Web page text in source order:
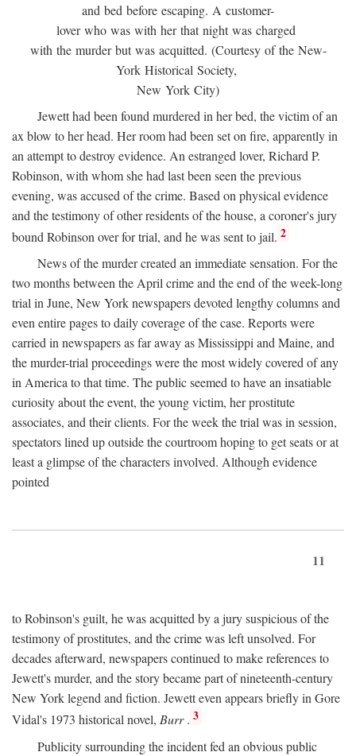
and bed before escaping. A customer-
lover who was with her that night was charged
with the murder but was acquitted. (Courtesy of the New-
York Historical Society,
New York City)
Jewett had been found murdered in her bed, the victim of an
ax blow to her head. Her room had been set on fire, apparently in
an attempt to destroy evidence. An estranged lover, Richard P.
Robinson, with whom she had last been seen the previous
evening, was accused of the crime. Based on physical evidence
and the testimony of other residents of the house, a coroner's jury
bound Robinson over for trial, and he was sent to jail. 2
News of the murder created an immediate sensation. For the
two months between the April crime and the end of the week-long
trial in June, New York newspapers devoted lengthy columns and
even entire pages to daily coverage of the case. Reports were
carried in newspapers as far away as Mississippi and Maine, and
the murder-trial proceedings were the most widely covered of any
in America to that time. The public seemed to have an insatiable
curiosity about the event, the young victim, her prostitute
associates, and their clients. For the week the trial was in session,
spectators lined up outside the courtroom hoping to get seats or at
least a glimpse of the characters involved. Although evidence
pointed
11
to Robinson's guilt, he was acquitted by a jury suspicious of the
testimony of prostitutes, and the crime was left unsolved. For
decades afterward, newspapers continued to make references to
Jewett's murder, and the story became part of nineteenth-century
New York legend and fiction. Jewett even appears briefly in Gore
Vidal's 1973 historical novel, Burr. 3
Publicity surrounding the incident fed an obvious public